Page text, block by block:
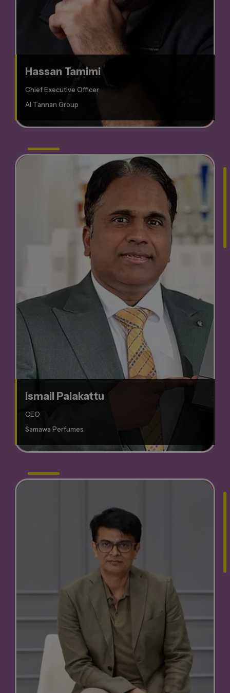
Hassan Tamimi
Chief Executive Officer
Al Tannan Group
Ismail Palakattu
CEO
Samawa Perfumes